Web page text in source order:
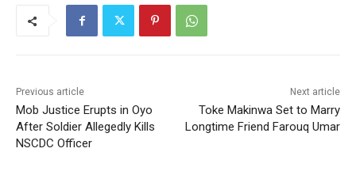
Previous article
Mob Justice Erupts in Oyo
After Soldier Allegedly Kills
NSCDC Officer
Next article
Toke Makinwa Set to Marry
Longtime Friend Farouq Umar